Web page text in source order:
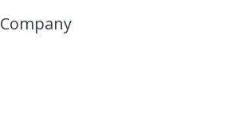
Company